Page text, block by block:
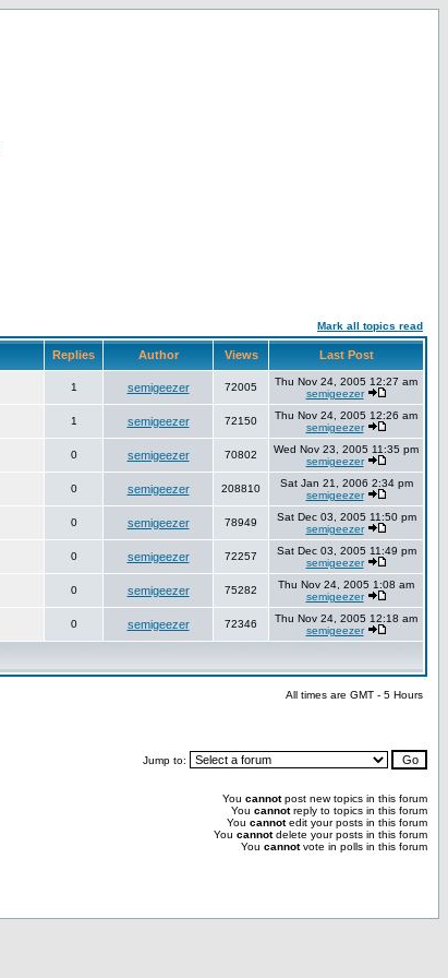
Mark all topics read
Replies Author Views Last Post
1 semigeezer 72005
Thu Nov 24, 2005 12:27 am
semigeezer
1 semigeezer 72150
Thu Nov 24, 2005 12:26 am
semigeezer
0 semigeezer 70802
Wed Nov 23, 2005 11:35 pm
semigeezer
0 semigeezer 208810
Sat Jan 21, 2006 2:34 pm
semigeezer
0 semigeezer 78949
Sat Dec 03, 2005 11:50 pm
semigeezer
0 semigeezer 72257
Sat Dec 03, 2005 11:49 pm
semigeezer
0 semigeezer 75282
Thu Nov 24, 2005 1:08 am
semigeezer
0 semigeezer 72346
Thu Nov 24, 2005 12:18 am
semigeezer
All times are GMT - 5 Hours
Jump to:
You cannotpost new topics in this forum
You cannotreply to topics in this forum
You cannotedit your posts in this forum
You cannotdelete your posts in this forum
You cannotvote in polls in this forum